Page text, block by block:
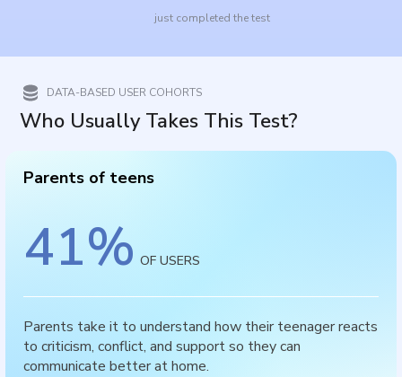
just completed the test
DATA-BASED USER COHORTS
Who Usually Takes This Test?
Parents of teens
41% OF USERS
Parents take it to understand how their teenager reacts
to criticism, conflict, and support so they can
communicate better at home.